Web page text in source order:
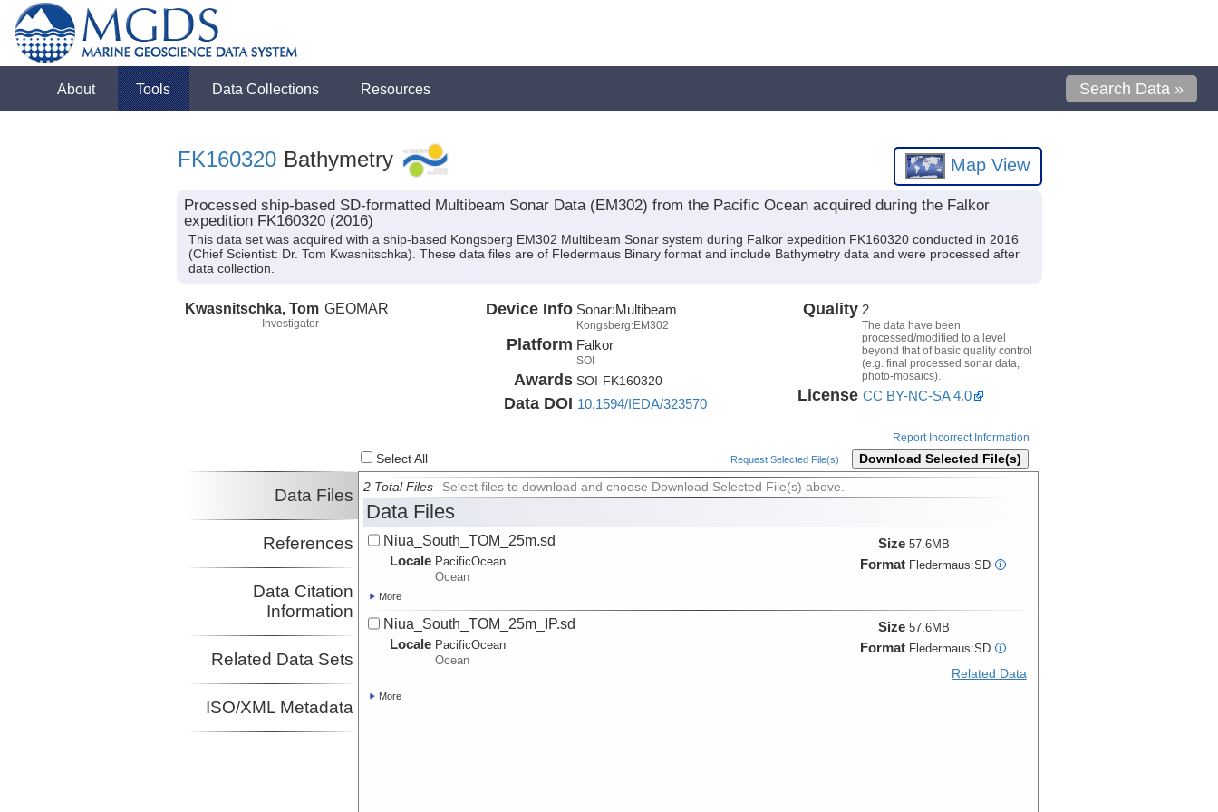
About Tools Data Collections Resources Search Data »
FK160320 Bathymetry Map View
Processed ship-based SD-formatted Multibeam Sonar Data (EM302) from the Pacific Ocean acquired during the Falkor
expedition FK160320 (2016)
This data set was acquired with a ship-based Kongsberg EM302 Multibeam Sonar system during Falkor expedition FK160320 conducted in 2016
(Chief Scientist: Dr. Tom Kwasnitschka). These data files are of Fledermaus Binary format and include Bathymetry data and were processed after
data collection.
Kwasnitschka, Tom
Investigator
GEOMAR Device Info Sonar:Multibeam
Kongsberg:EM302
Platform Falkor
SOI
Awards SOI-FK160320
Data DOI 10.1594/IEDA/323570
Quality 2
The data have been
processed/modified to a level
beyond that of basic quality control
(e.g. final processed sonar data,
photo-mosaics).
License CC BY-NC-SA 4.0
Report Incorrect Information
Select All Request Selected File(s) Download Selected File(s)
Data Files
References
Data Citation
Information
Related Data Sets
ISO/XML Metadata
2 Total Files Select files to download and choose Download Selected File(s) above.
Data Files
Niua_South_TOM_25m.sd
Locale PacificOcean
Ocean
Size 57.6MB
Format Fledermaus:SD i
More
Niua_South_TOM_25m_IP.sd
Locale PacificOcean
Ocean
Size 57.6MB
Format Fledermaus:SD i
Related Data
More